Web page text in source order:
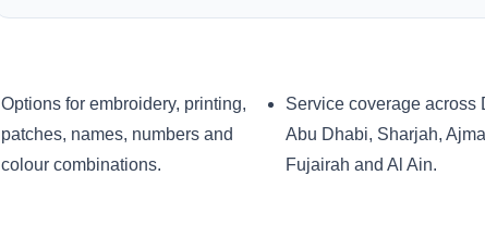
Options for embroidery, printing,
patches, names, numbers and
colour combinations.
Service coverage across
Abu Dhabi, Sharjah,
Fujairah and Al Ain.